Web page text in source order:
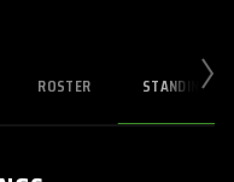
ROSTER STANDINGS